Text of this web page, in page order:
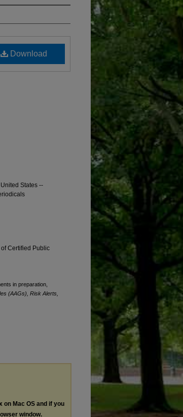
Download
States --
Certified Public
in preparation,
(AAGs), Risk Alerts,
on Mac OS and if you
window.